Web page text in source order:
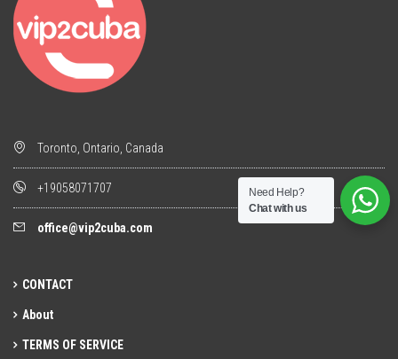
Toronto, Ontario, Canada
+19058071707
office@vip2cuba.com
CONTACT
About
TERMS OF SERVICE
Need Help?
Chat with us